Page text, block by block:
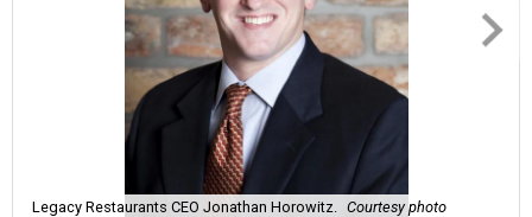
Legacy Restaurants CEO Jonathan Horowitz. Courtesy photo